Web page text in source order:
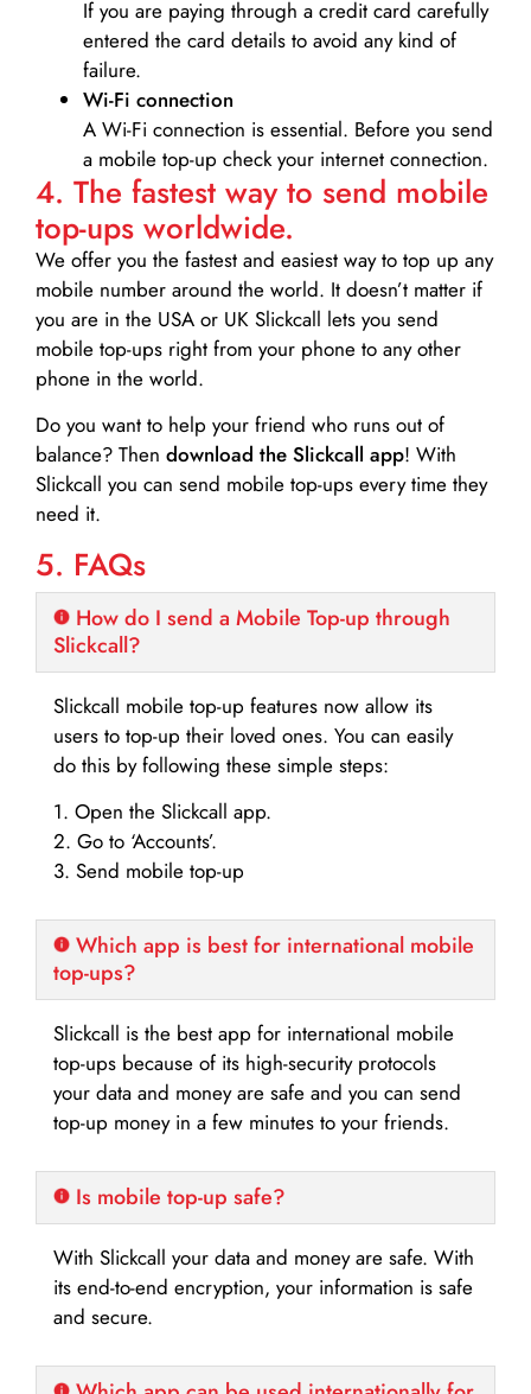
If you are paying through a credit card carefully
entered the card details to avoid any kind of
failure.
Wi-Fi connection
A Wi-Fi connection is essential. Before you send
a mobile top-up check your internet connection.
4. The fastest way to send mobile
top-ups worldwide.
We offer you the fastest and easiest way to top up any
mobile number around the world. It doesn’t matter if
you are in the USA or UK Slickcall lets you send
mobile top-ups right from your phone to any other
phone in the world.
Do you want to help your friend who runs out of
balance? Then download the Slickcall app! With
Slickcall you can send mobile top-ups every time they
need it.
5. FAQs
How do I send a Mobile Top-up through
Slickcall?
Slickcall mobile top-up features now allow its
users to top-up their loved ones. You can easily
do this by following these simple steps:
1. Open the Slickcall app.
2. Go to ‘Accounts’.
3. Send mobile top-up
Which app is best for international mobile
top-ups?
Slickcall is the best app for international mobile
top-ups because of its high-security protocols
your data and money are safe and you can send
top-up money in a few minutes to your friends.
Is mobile top-up safe?
With Slickcall your data and money are safe. With
its end-to-end encryption, your information is safe
and secure.